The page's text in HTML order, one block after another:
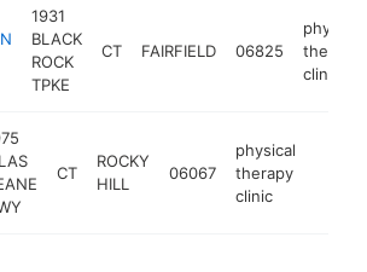
1931
BLACK
ROCK
TPKE
CT FAIRFIELD 06825
physical
therapy
clinic
CT
ROCKY
HILL
06067
physical
therapy
clinic